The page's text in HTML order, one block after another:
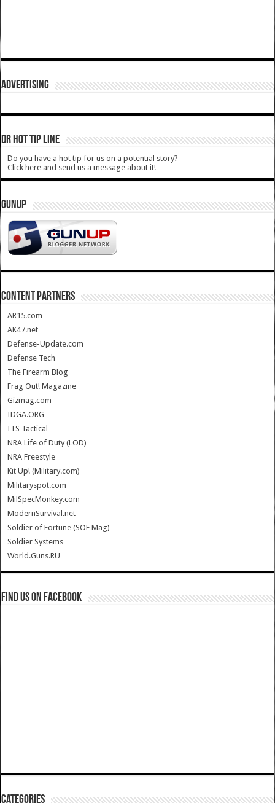
ADVERTISING
DR HOT TIP LINE
Do you have a hot tip for us on a potential story?
Click here and send us a message about it!
GUNUP
CONTENT PARTNERS
AR15.com
AK47.net
Defense-Update.com
Defense Tech
The Firearm Blog
Frag Out! Magazine
Gizmag.com
IDGA.ORG
ITS Tactical
NRA Life of Duty (LOD)
NRA Freestyle
Kit Up! (Military.com)
Militaryspot.com
MilSpecMonkey.com
ModernSurvival.net
Soldier of Fortune (SOF Mag)
Soldier Systems
World.Guns.RU
Find us on Facebook
Categories